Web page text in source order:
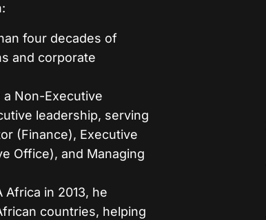
four decades of
and corporate
a Non-Executive
leadership, serving
(Finance), Executive
Office), and Managing
Africa in 2013, he
countries, helping